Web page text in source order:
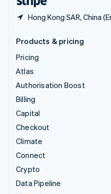
Hong Kong SAR, China
Products & pricing
Pricing
Atlas
Authorisation Boost
Billing
Capital
Checkout
Climate
Connect
Crypto
Data Pipeline